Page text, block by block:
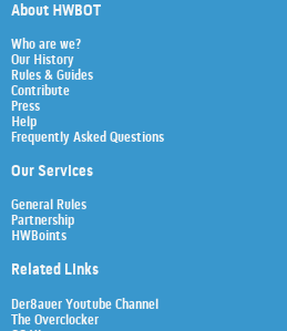
About HWBOT
Who are we?
Our History
Rules & Guides
Contribute
Press
Help
Frequently Asked Questions
Our Services
General Rules
Partnership
HWBoints
Related Links
Der8auer Youtube Channel
The Overclocker